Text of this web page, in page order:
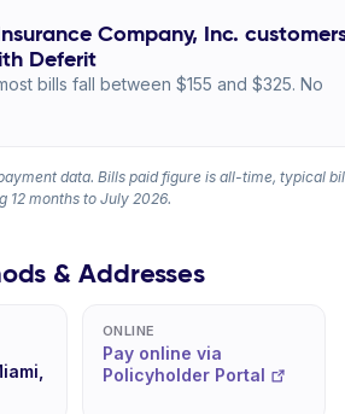
Company, Inc.
Deferit
most bills fall between $155 and $325. No
data. Bills paid figure is all-time, typical
12 months to July 2026.
& Addresses
ONLINE
Pay online via
Policyholder Portal